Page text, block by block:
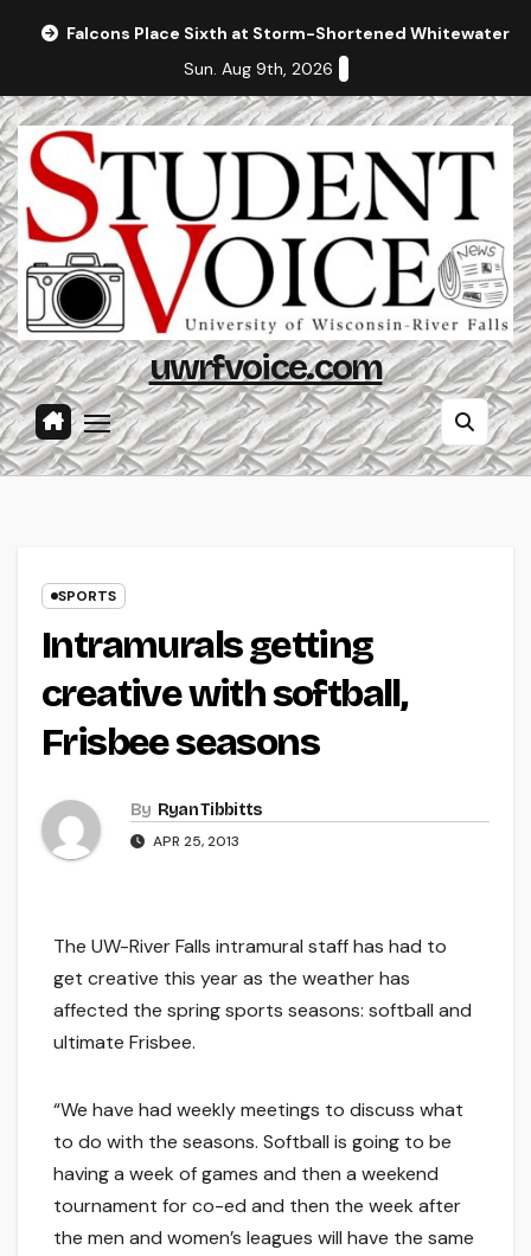
Falcons Place Sixth at Storm-Shortened Whitewater
Sun. Aug 9th, 2026
uwrfvoice.com
SPORTS
Intramurals getting
creative with softball,
Frisbee seasons
By Ryan Tibbitts
APR 25, 2013
The UW-River Falls intramural staff has had to
get creative this year as the weather has
affected the spring sports seasons: softball and
ultimate Frisbee.
“We have had weekly meetings to discuss what
to do with the seasons. Softball is going to be
having a week of games and then a weekend
tournament for co-ed and then the week after
the men and women’s leagues will have the same